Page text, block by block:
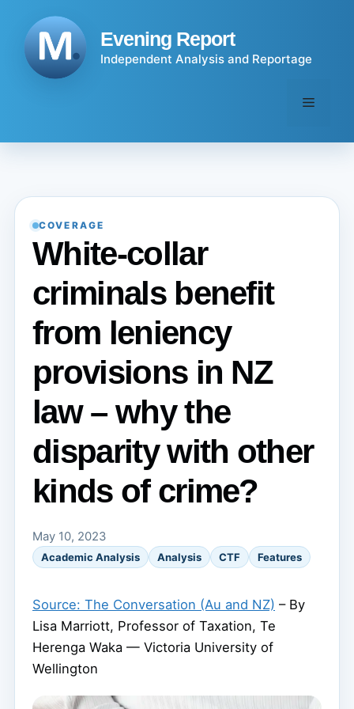
content
Evening Report
Independent Analysis and Reportage
Menu
COVERAGE
White-collar
criminals benefit
from leniency
provisions in NZ
law – why the
disparity with other
kinds of crime?
May 10, 2023
Academic Analysis Analysis CTF Features
Source: The Conversation (Au and NZ) – By
Lisa Marriott, Professor of Taxation, Te
Herenga Waka — Victoria University of
Wellington